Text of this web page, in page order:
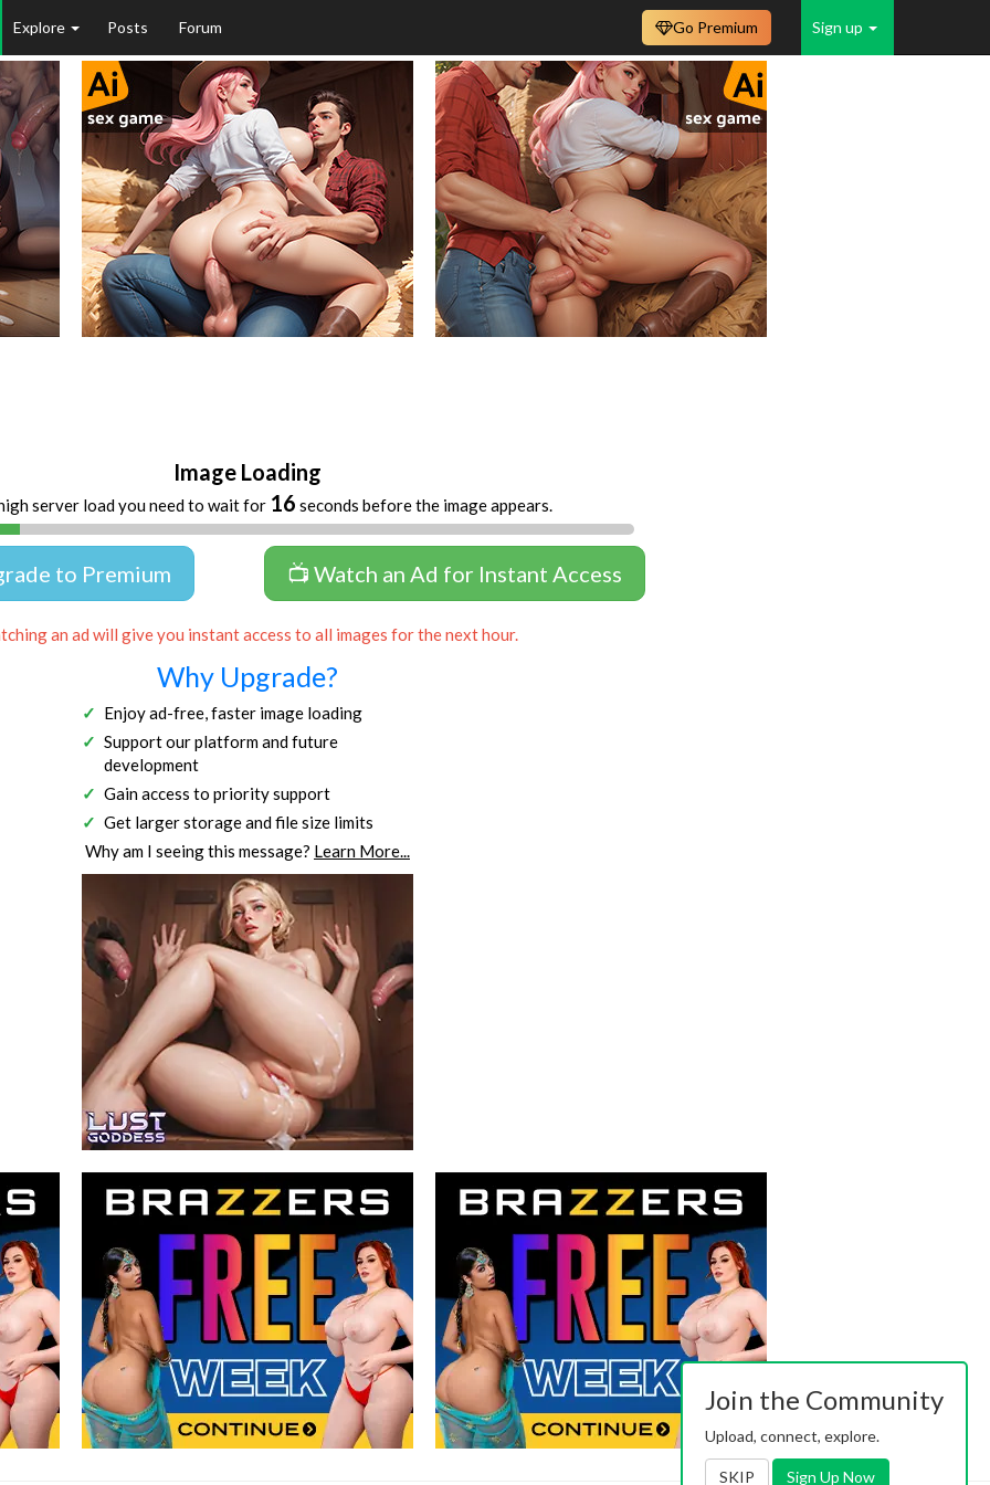
Explore Posts Forum Sign up
Go Premium
Image Loading
server load you need to wait for 16 seconds before the image appears.
to Premium 📺 Watch an Ad for Instant Access
an ad will give you instant access to all images for the next hour.
Why Upgrade?
Enjoy ad-free, faster image loading
Support our platform and future
development
Gain access to priority support
Get larger storage and file size limits
Why am I seeing this message? Learn More...
Join the Community
Upload, connect, explore.
SKIP Sign Up Now